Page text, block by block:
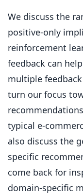
We discuss the
positive-only
reinforcement
feedback can
multiple
turn our focus
typical e-
also discuss the
specific
come back for
domain-specific